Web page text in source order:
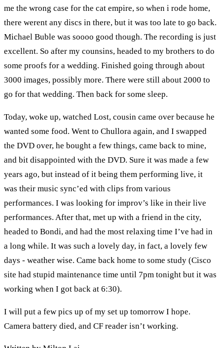
me the wrong case for the cat empire, so when i rode home,
there werent any discs in there, but it was too late to go back.
Michael Buble was soooo good though. The recording is just
excellent. So after my counsins, headed to my brothers to do
some proofs for a wedding. Finished going through about
3000 images, possibly more. There were still about 2000 to
go for that wedding. Then back for some sleep.
Today, woke up, watched Lost, cousin came over because he
wanted some food. Went to Chullora again, and I swapped
the DVD over, he bought a few things, came back to mine,
and bit disappointed with the DVD. Sure it was made a few
years ago, but instead of it being them performing live, it
was their music sync’ed with clips from various
performances. I was looking for improv’s like in their live
performances. After that, met up with a friend in the city,
headed to Bondi, and had the most relaxing time I’ve had in
a long while. It was such a lovely day, in fact, a lovely few
days - weather wise. Came back home to some study (Cisco
site had stupid maintenance time until 7pm tonight but it was
working when I got back at 6:30).
I will put a few pics up of my set up tomorrow I hope.
Camera battery died, and CF reader isn’t working.